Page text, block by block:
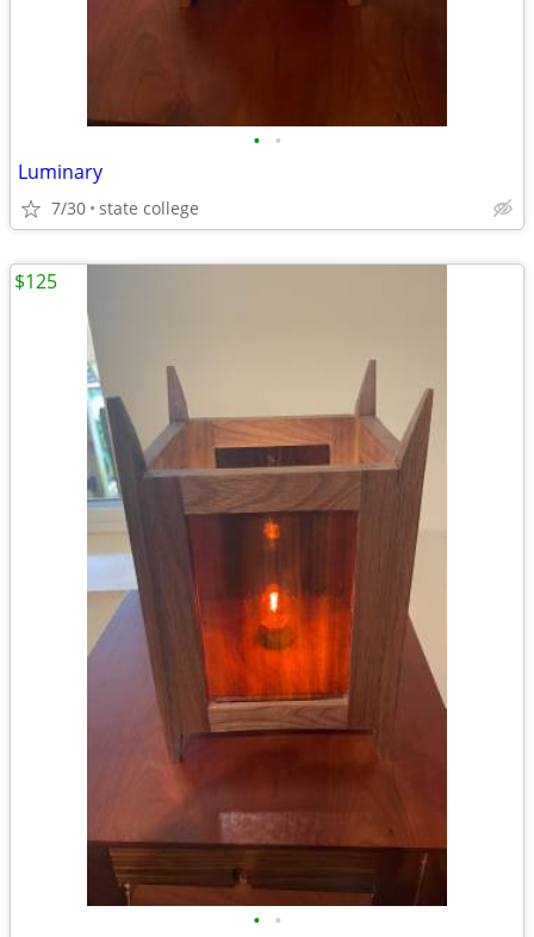
• •
Luminary
7/30 state college
• •
$125